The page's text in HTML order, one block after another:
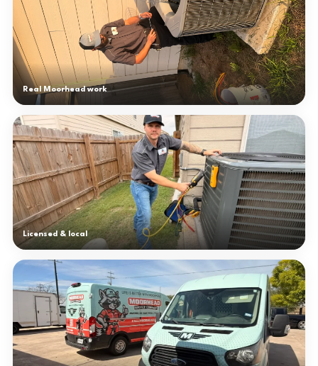
Real Moorhead work
Licensed & local